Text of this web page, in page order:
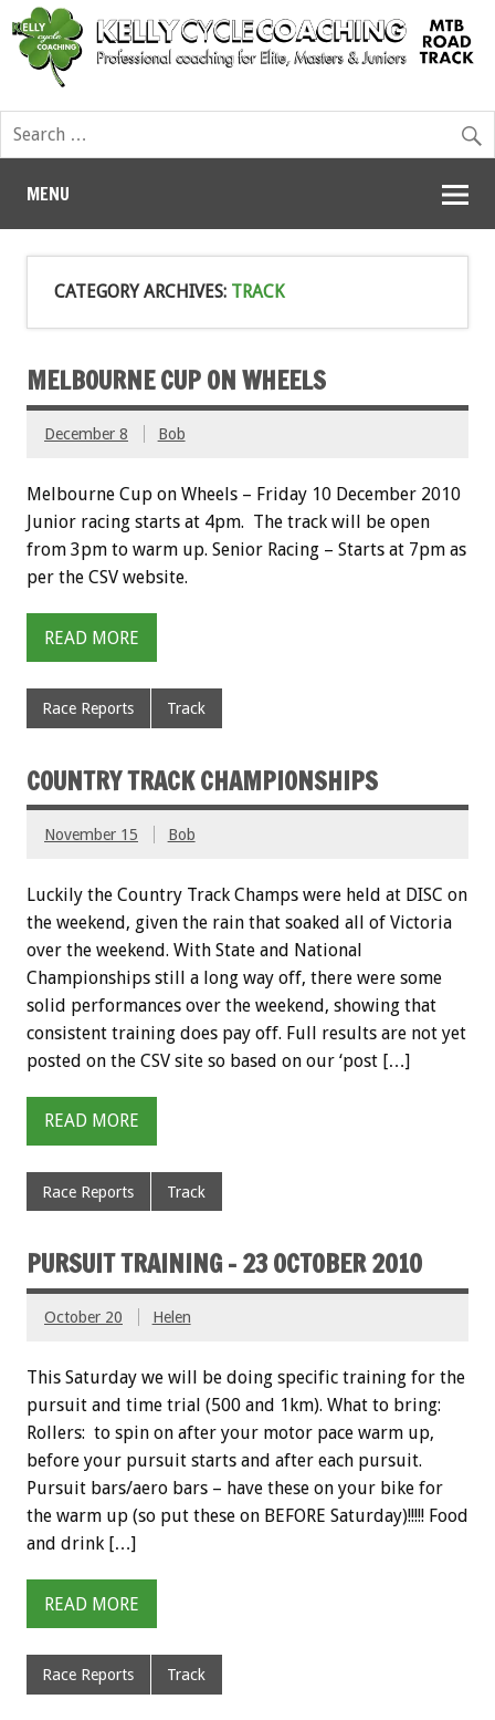
MENU
CATEGORY ARCHIVES: TRACK
MELBOURNE CUP ON WHEELS
December 8 Bob
Melbourne Cup on Wheels – Friday 10 December 2010
Junior racing starts at 4pm. The track will be open
from 3pm to warm up. Senior Racing – Starts at 7pm as
per the CSV website.
READ MORE
Race Reports Track
COUNTRY TRACK CHAMPIONSHIPS
November 15 Bob
Luckily the Country Track Champs were held at DISC on
the weekend, given the rain that soaked all of Victoria
over the weekend. With State and National
Championships still a long way off, there were some
solid performances over the weekend, showing that
consistent training does pay off. Full results are not yet
posted on the CSV site so based on our ‘post […]
READ MORE
Race Reports Track
PURSUIT TRAINING – 23 OCTOBER 2010
October 20 Helen
This Saturday we will be doing specific training for the
pursuit and time trial (500 and 1km). What to bring:
Rollers: to spin on after your motor pace warm up,
before your pursuit starts and after each pursuit.
Pursuit bars/aero bars – have these on your bike for
the warm up (so put these on BEFORE Saturday)!!!!! Food
and drink […]
READ MORE
Race Reports Track